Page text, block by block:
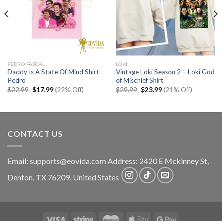
PEDRO PASCAL
Daddy Is A State Of Mind Shirt
Pedro
$22.99 Original
$17.99Current
price
(22% Off)
LOKI
Vintage Loki Season 2 – Loki God
of Mischief Shirt
$29.99 Original
$23.99Current
price
(21% Off)
CONTACT US
Email: supports@eovida.com Address: 2420 E Mckinney St,
Denton, TX 76209, United States